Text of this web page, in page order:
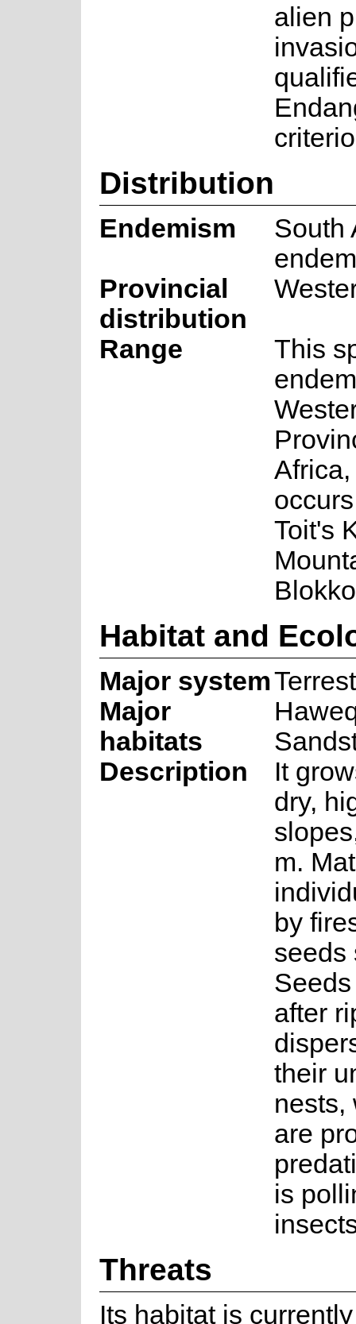
alien
Distribution
Endemism
South
Provincial
distribution
Range
This
Toit's
Habitat and
Major system
Major
habitats
Description
It
dry,
m.
by
seeds
after
their
nests,
are
is
Threats
Its habitat is